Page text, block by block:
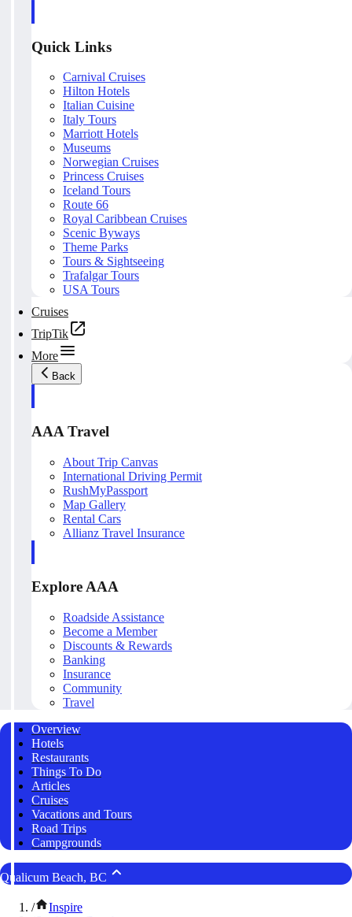
Quick Links
Carnival Cruises
Hilton Hotels
Italian Cuisine
Italy Tours
Marriott Hotels
Museums
Norwegian Cruises
Princess Cruises
Iceland Tours
Route 66
Royal Caribbean Cruises
Scenic Byways
Theme Parks
Tours & Sightseeing
Trafalgar Tours
USA Tours
Cruises
TripTik
More
Back
AAA Travel
About Trip Canvas
International Driving Permit
RushMyPassport
Map Gallery
Rental Cars
Allianz Travel Insurance
Explore AAA
Roadside Assistance
Become a Member
Discounts & Rewards
Banking
Insurance
Community
Travel
Overview
Hotels
Restaurants
Things To Do
Articles
Cruises
Vacations and Tours
Road Trips
Campgrounds
Qualicum Beach, BC
/
Inspire